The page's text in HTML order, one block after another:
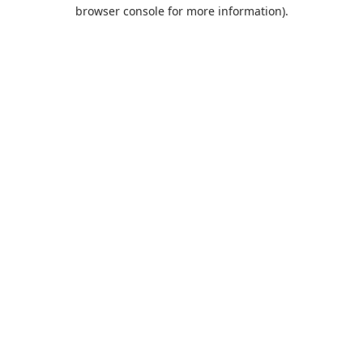
browser console for more information).